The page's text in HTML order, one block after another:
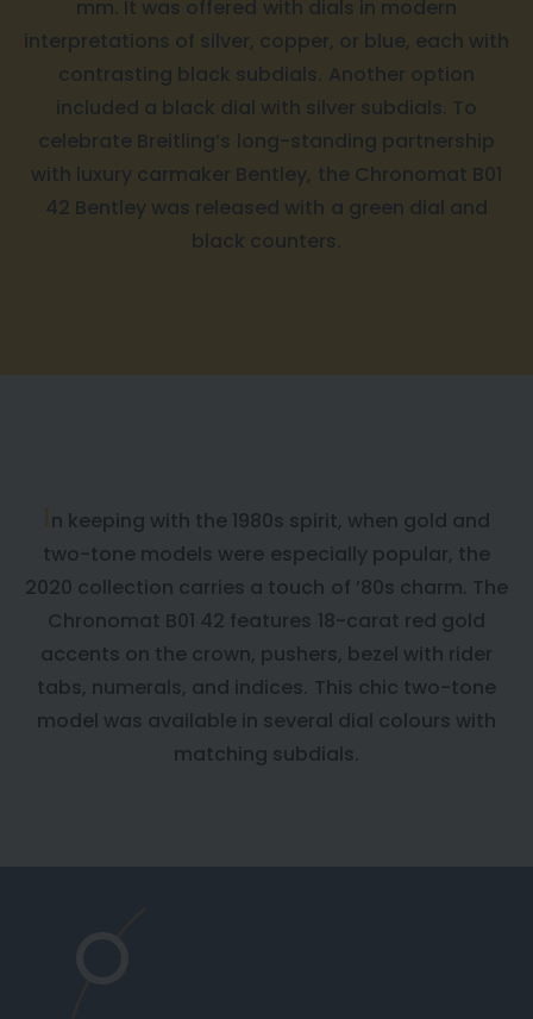
mm. It was offered with dials in modern
interpretations of silver, copper, or blue, each with
contrasting black subdials. Another option
included a black dial with silver subdials. To
celebrate Breitling’s long-standing partnership
with luxury carmaker Bentley, the Chronomat B01
42 Bentley was released with a green dial and
black counters.
n keeping with the 1980s spirit, when gold and
two-tone models were especially popular, the
2020 collection carries a touch of ’80s charm. The
Chronomat B01 42 features 18-carat red gold
accents on the crown, pushers, bezel with rider
tabs, numerals, and indices. This chic two-tone
model was available in several dial colours with
matching subdials.